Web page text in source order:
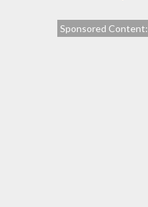
Sponsored Content: